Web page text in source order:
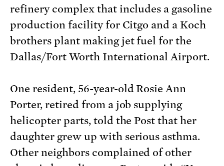
refinery complex that includes a gasoline
production facility for Citgo and a Koch
brothers plant making jet fuel for the
Dallas/Fort Worth International Airport.
One resident, 56-year-old Rosie Ann
Porter, retired from a job supplying
helicopter parts, told the Post that her
daughter grew up with serious asthma.
Other neighbors complained of other